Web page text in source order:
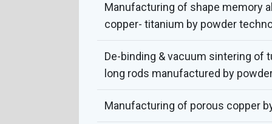
Manufacturing of shape memory
copper- titanium by powder
De-binding & vacuum sintering of
long rods manufactured by
Manufacturing of porous copper